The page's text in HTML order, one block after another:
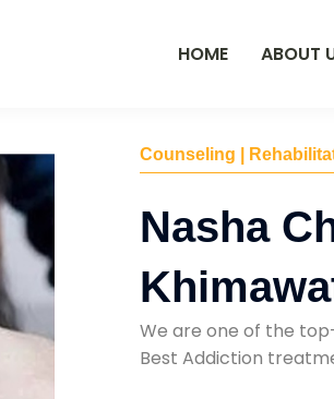
HOME ABOUT
Counseling |
Nasha
We are one of the
Best Addiction